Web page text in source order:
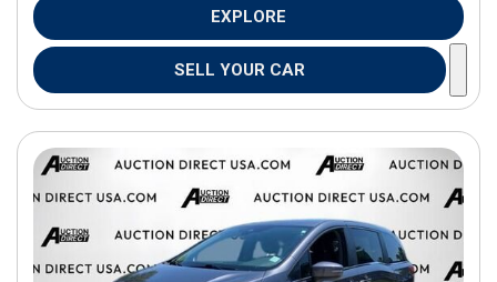
EXPLORE
SELL YOUR CAR